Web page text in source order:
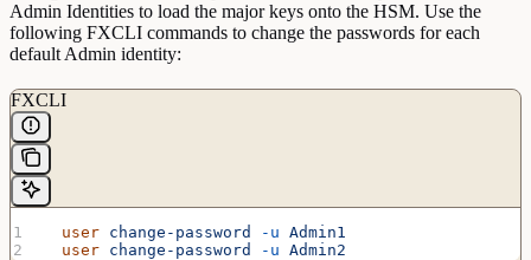
Admin Identities to load the major keys onto the HSM. Use the
following FXCLI commands to change the passwords for each
default Admin identity:
FXCLI
  user
change-password -u Admin1
  user
change-password -u Admin2